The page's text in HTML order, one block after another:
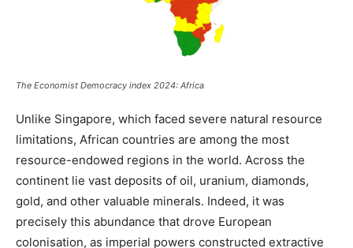
The Economist Democracy index 2024: Africa
Unlike Singapore, which faced severe natural resource
limitations, African countries are among the most
resource-endowed regions in the world. Across the
continent lie vast deposits of oil, uranium, diamonds,
gold, and other valuable minerals. Indeed, it was
precisely this abundance that drove European
colonisation, as imperial powers constructed extractive